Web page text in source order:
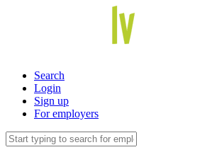
Search
Login
Sign up
For employers